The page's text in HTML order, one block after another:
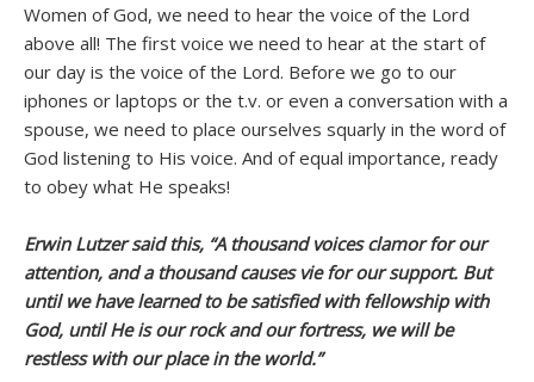
Women of God, we need to hear the voice of the Lord
above all! The first voice we need to hear at the start of
our day is the voice of the Lord. Before we go to our
iphones or laptops or the t.v. or even a conversation with a
spouse, we need to place ourselves squarly in the word of
God listening to His voice. And of equal importance, ready
to obey what He speaks!
Erwin Lutzer said this, “A thousand voices clamor for our
attention, and a thousand causes vie for our support. But
until we have learned to be satisfied with fellowship with
God, until He is our rock and our fortress, we will be
restless with our place in the world.”